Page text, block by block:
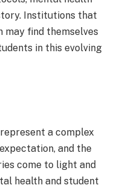
Institutions that
may find themselves
in this evolving
a complex
and the
come to light and
health and student